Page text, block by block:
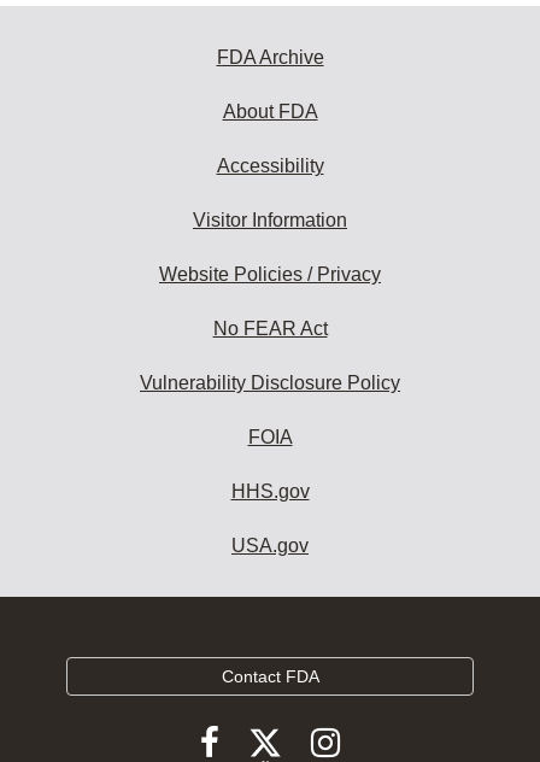
FDA Archive
About FDA
Accessibility
Visitor Information
Website Policies / Privacy
No FEAR Act
Vulnerability Disclosure Policy
FOIA
HHS.gov
USA.gov
Contact FDA
FollowFollowFollow